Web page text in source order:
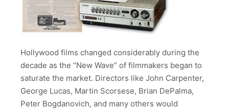
Hollywood films changed considerably during the
decade as the “New Wave” of filmmakers began to
saturate the market. Directors like John Carpenter,
George Lucas, Martin Scorsese, Brian DePalma,
Peter Bogdanovich, and many others would